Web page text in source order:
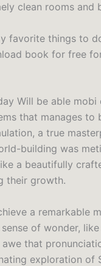
clean rooms and
favorite things to
book for free
Will be able
that manages
a true
building was
a beautifully
their growth.
a remarkable
of wonder,
awe that
exploration of